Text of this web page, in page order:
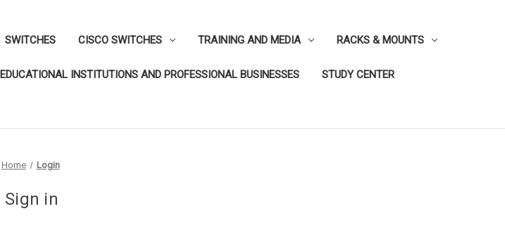
SWITCHES CISCO SWITCHES TRAINING AND MEDIA RACKS & MOUNTS
EDUCATIONAL INSTITUTIONS AND PROFESSIONAL BUSINESSES STUDY CENTER
Home Login
Sign in